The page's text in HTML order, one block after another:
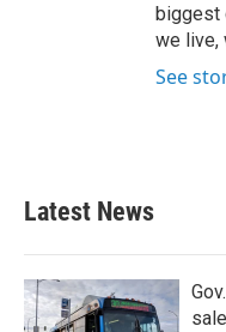
biggest
we live,
See
Latest News